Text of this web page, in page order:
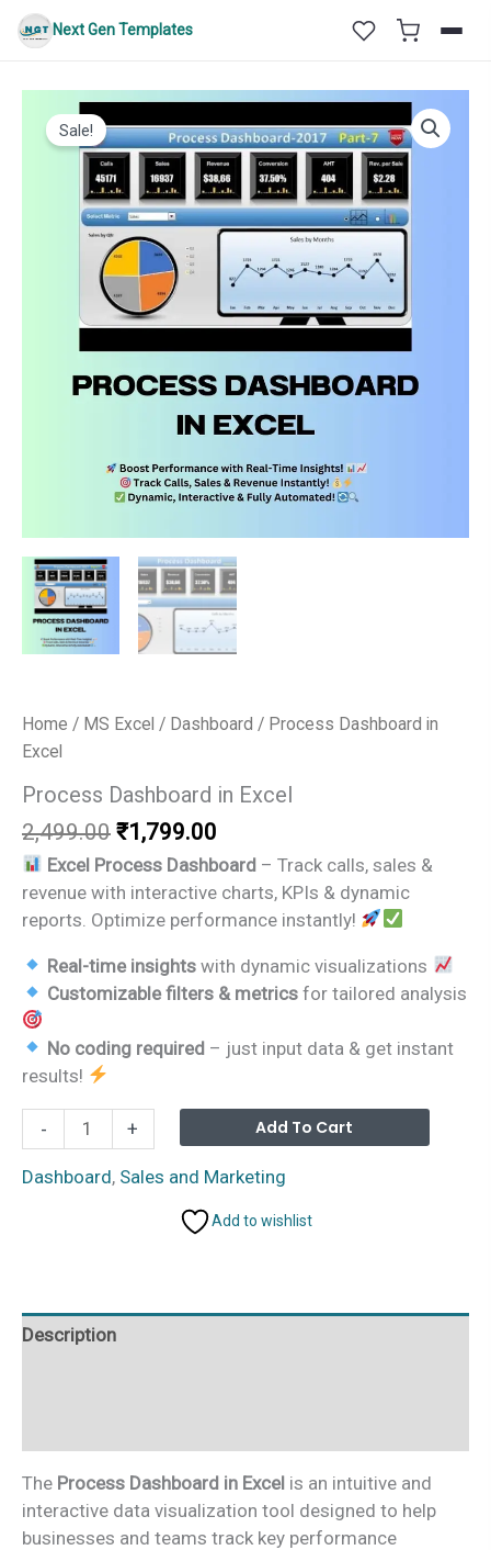
Skip
Next Gen Templates
Sale!
Home / MS Excel / Dashboard / Process Dashboard in
Excel
Process Dashboard in Excel
2,499.00 Original
price
was:
₹2,499.00.
₹1,799.00
price
is:
₹1,799.00.
Excel Process Dashboard – Track calls, sales &
revenue with interactive charts, KPIs & dynamic
reports. Optimize performance instantly!
Real-time insights with dynamic visualizations
Customizable filters & metrics for tailored analysis
No coding required – just input data & get instant
results!
-
Process
Dashboard
in
+ Add To Cart
Dashboard, Sales and Marketing
Add to wishlist
Description
The Process Dashboard in Excel is an intuitive and
interactive data visualization tool designed to help
businesses and teams track key performance